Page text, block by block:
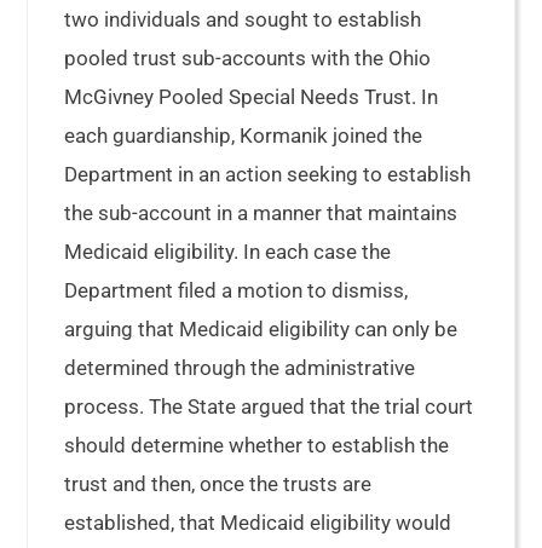
two individuals and sought to establish
pooled trust sub-accounts with the Ohio
McGivney Pooled Special Needs Trust. In
each guardianship, Kormanik joined the
Department in an action seeking to establish
the sub-account in a manner that maintains
Medicaid eligibility. In each case the
Department filed a motion to dismiss,
arguing that Medicaid eligibility can only be
determined through the administrative
process. The State argued that the trial court
should determine whether to establish the
trust and then, once the trusts are
established, that Medicaid eligibility would